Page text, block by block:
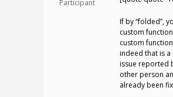
Participant
If by “folded”,
custom
custom
indeed that is a
issue reported
other person
already been